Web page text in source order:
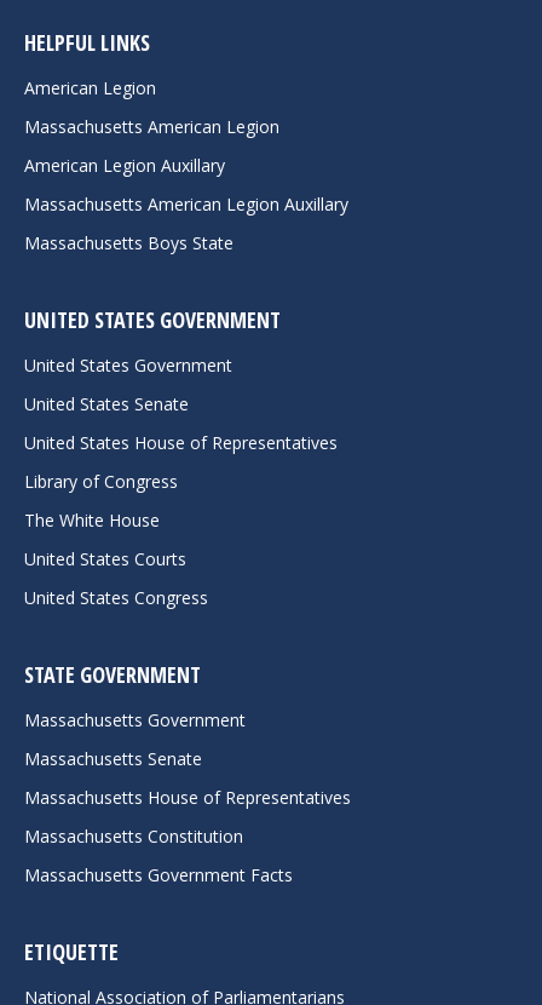
HELPFUL LINKS
American Legion
Massachusetts American Legion
American Legion Auxillary
Massachusetts American Legion Auxillary
Massachusetts Boys State
UNITED STATES GOVERNMENT
United States Government
United States Senate
United States House of Representatives
Library of Congress
The White House
United States Courts
United States Congress
STATE GOVERNMENT
Massachusetts Government
Massachusetts Senate
Massachusetts House of Representatives
Massachusetts Constitution
Massachusetts Government Facts
ETIQUETTE
National Association of Parliamentarians